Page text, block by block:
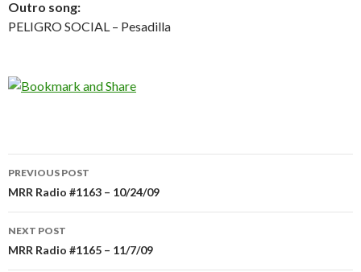
Outro song:
PELIGRO SOCIAL – Pesadilla
Post
navigation
PREVIOUS POST
MRR Radio #1163 – 10/24/09
NEXT POST
MRR Radio #1165 – 11/7/09